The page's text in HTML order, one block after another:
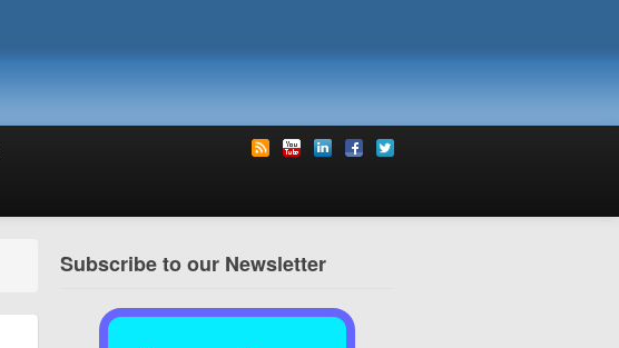
Subscribe to our Newsletter